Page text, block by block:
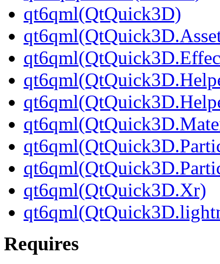
qt6qml(QtQuick3D)
qt6qml(QtQuick3D.Xr)
Requires